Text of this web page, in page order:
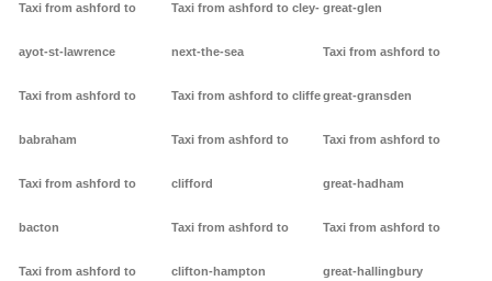
Taxi from ashford to
ayot-st-lawrence
Taxi from ashford to
babraham
Taxi from ashford to
bacton
Taxi from ashford to
Taxi from ashford to cley-
next-the-sea
Taxi from ashford to cliffe
Taxi from ashford to
clifford
Taxi from ashford to
clifton-hampton
great-glen
Taxi from ashford to
great-gransden
Taxi from ashford to
great-hadham
Taxi from ashford to
great-hallingbury